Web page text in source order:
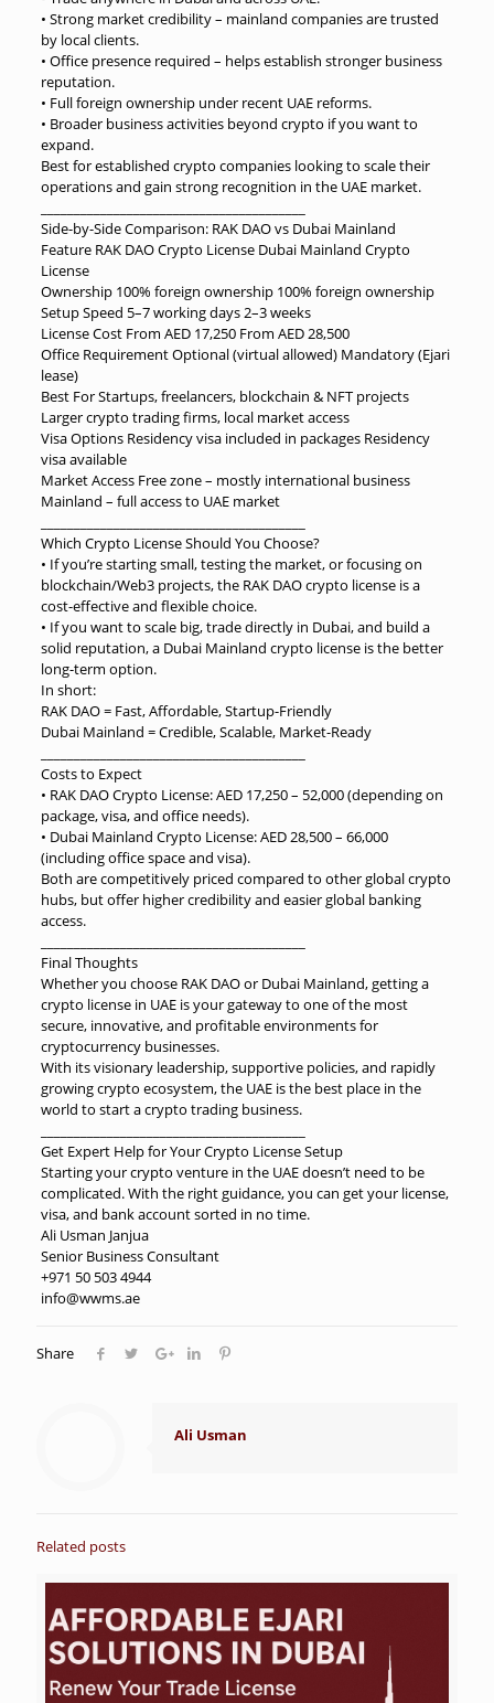
• Strong market credibility – mainland companies are trusted
by local clients.
• Office presence required – helps establish stronger business
reputation.
• Full foreign ownership under recent UAE reforms.
• Broader business activities beyond crypto if you want to
expand.
Best for established crypto companies looking to scale their
operations and gain strong recognition in the UAE market.
Side-by-Side Comparison: RAK DAO vs Dubai Mainland
Feature RAK DAO Crypto License Dubai Mainland Crypto
License
Ownership 100% foreign ownership 100% foreign ownership
Setup Speed 5–7 working days 2–3 weeks
License Cost From AED 17,250 From AED 28,500
Office Requirement Optional (virtual allowed) Mandatory (Ejari
lease)
Best For Startups, freelancers, blockchain & NFT projects
Larger crypto trading firms, local market access
Visa Options Residency visa included in packages Residency
visa available
Market Access Free zone – mostly international business
Mainland – full access to UAE market
Which Crypto License Should You Choose?
• If you’re starting small, testing the market, or focusing on
blockchain/Web3 projects, the RAK DAO crypto license is a
cost-effective and flexible choice.
• If you want to scale big, trade directly in Dubai, and build a
solid reputation, a Dubai Mainland crypto license is the better
long-term option.
In short:
RAK DAO = Fast, Affordable, Startup-Friendly
Dubai Mainland = Credible, Scalable, Market-Ready
Costs to Expect
• RAK DAO Crypto License: AED 17,250 – 52,000 (depending on
package, visa, and office needs).
• Dubai Mainland Crypto License: AED 28,500 – 66,000
(including office space and visa).
Both are competitively priced compared to other global crypto
hubs, but offer higher credibility and easier global banking
access.
Final Thoughts
Whether you choose RAK DAO or Dubai Mainland, getting a
crypto license in UAE is your gateway to one of the most
secure, innovative, and profitable environments for
cryptocurrency businesses.
With its visionary leadership, supportive policies, and rapidly
growing crypto ecosystem, the UAE is the best place in the
world to start a crypto trading business.
Get Expert Help for Your Crypto License Setup
Starting your crypto venture in the UAE doesn’t need to be
complicated. With the right guidance, you can get your license,
visa, and bank account sorted in no time.
Ali Usman Janjua
Senior Business Consultant
+971 50 503 4944
info@wwms.ae
Share
Ali Usman
Related posts